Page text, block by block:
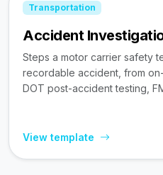
Transportation
Accident
Steps a motor carrier safety
recordable accident, from
DOT post-accident testing,
View template